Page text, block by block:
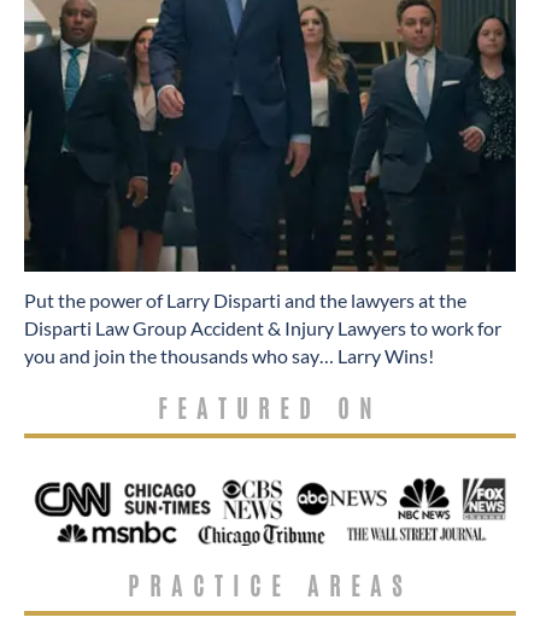
​Put the power of Larry Disparti and the lawyers at the
Disparti Law Group Accident & Injury Lawyers to work for
you and join the thousands who say… Larry Wins!
FEATURED ON
PRACTICE AREAS